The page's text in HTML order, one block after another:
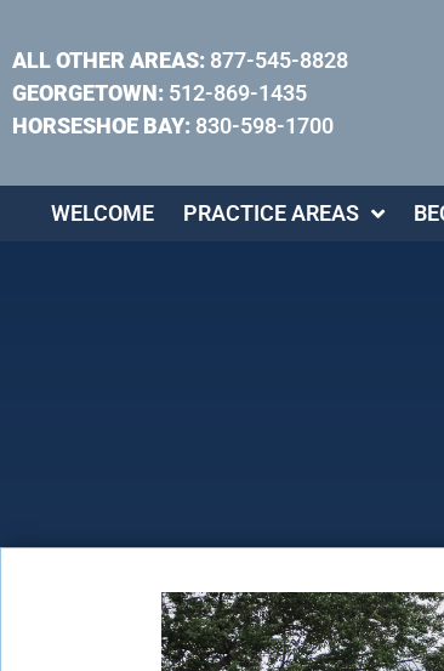
ALL OTHER AREAS: 877-545-8828
GEORGETOWN: 512-869-1435
HORSESHOE BAY: 830-598-1700
WELCOME PRACTICE AREAS